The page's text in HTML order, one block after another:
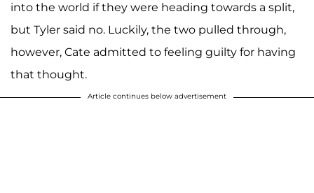
into the world if they were heading towards a split,
but Tyler said no. Luckily, the two pulled through,
however, Cate admitted to feeling guilty for having
that thought.
Article continues below advertisement